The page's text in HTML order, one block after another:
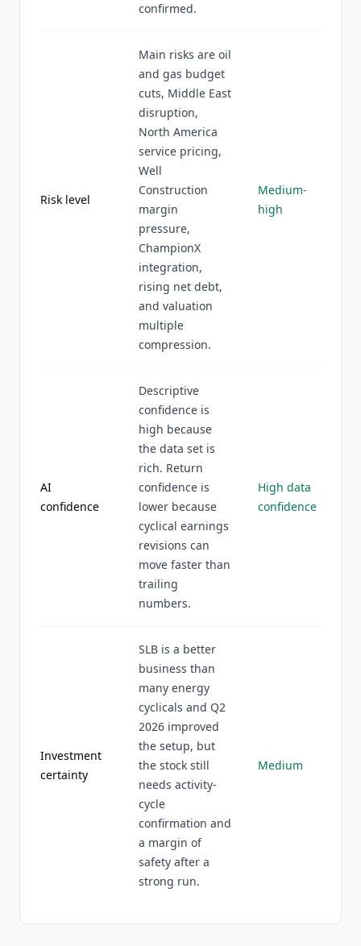
confirmed.
Risk level
Main risks are oil
and gas budget
cuts, Middle East
disruption,
North America
service pricing,
Well
Construction
margin
pressure,
ChampionX
integration,
rising net debt,
and valuation
multiple
compression.
Medium-
high
AI
confidence
Descriptive
confidence is
high because
the data set is
rich. Return
confidence is
lower because
cyclical earnings
revisions can
move faster than
trailing
numbers.
High data
confidence
Investment
certainty
SLB is a better
business than
many energy
cyclicals and Q2
2026 improved
the setup, but
the stock still
needs activity-
cycle
confirmation and
a margin of
safety after a
strong run.
Medium